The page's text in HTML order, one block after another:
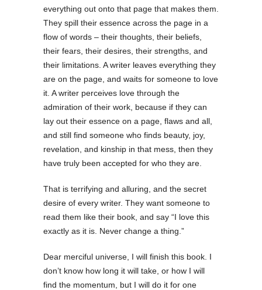
everything out onto that page that makes them.
They spill their essence across the page in a
flow of words – their thoughts, their beliefs,
their fears, their desires, their strengths, and
their limitations. A writer leaves everything they
are on the page, and waits for someone to love
it. A writer perceives love through the
admiration of their work, because if they can
lay out their essence on a page, flaws and all,
and still find someone who finds beauty, joy,
revelation, and kinship in that mess, then they
have truly been accepted for who they are.
That is terrifying and alluring, and the secret
desire of every writer. They want someone to
read them like their book, and say “I love this
exactly as it is. Never change a thing.”
Dear merciful universe, I will finish this book. I
don’t know how long it will take, or how I will
find the momentum, but I will do it for one